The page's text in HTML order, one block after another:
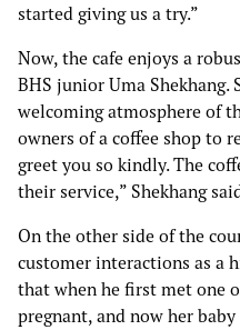
started giving us a try.”
Now, the cafe enjoys a
BHS junior Uma Shekhang.
welcoming atmosphere of
owners of a coffee shop to
greet you so kindly. The
their service,” Shekhang
On the other side of the
customer interactions as a
that when he first met one
pregnant, and now her